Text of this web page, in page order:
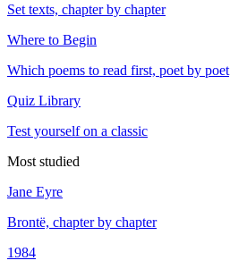
Set texts, chapter by chapter
Where to Begin
Which poems to read first, poet by poet
Quiz Library
Test yourself on a classic
Most studied
Jane Eyre
Brontë, chapter by chapter
1984